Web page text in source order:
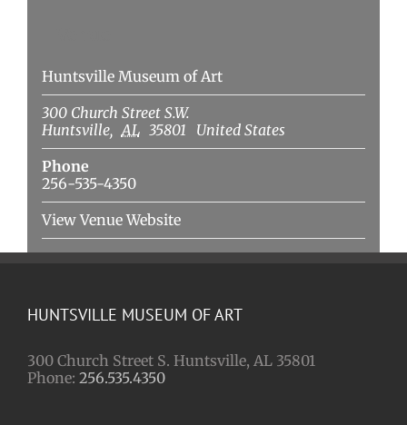
Huntsville Museum of Art
300 Church Street S.W.
Huntsville, AL 35801
United States
Phone
256-535-4350
View Venue Website
HUNTSVILLE MUSEUM OF ART
300 Church Street S. Huntsville, AL 35801
Phone: 256.535.4350